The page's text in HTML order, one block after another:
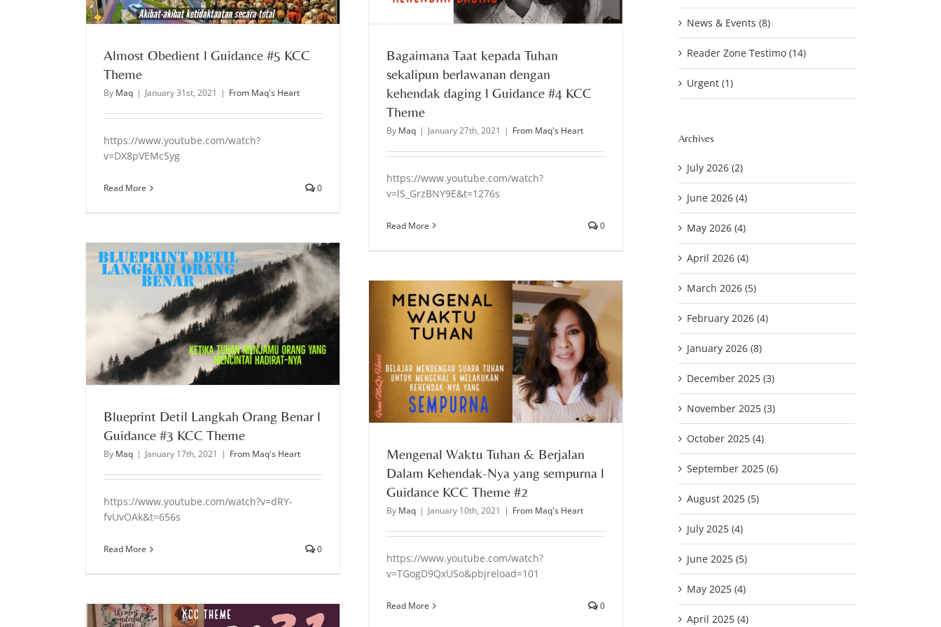
Almost Obedient l Guidance #5 KCC
Theme
By Maq | January 31st, 2021 | From Maq's Heart
https://www.youtube.com/watch?
v=DX8pVEMcSyg
Read More 0
Bagaimana Taat kepada Tuhan
sekalipun berlawanan dengan
kehendak daging l Guidance #4 KCC
Theme
By Maq | January 27th, 2021 | From Maq's Heart
https://www.youtube.com/watch?
v=lS_GrzBNY9E&t=1276s
Read More 0
Blueprint Detil Langkah Orang Benar l
Guidance #3 KCC Theme
By Maq | January 17th, 2021 | From Maq's Heart
https://www.youtube.com/watch?v=dRY-
fvUvOAk&t=656s
Read More 0
Mengenal Waktu Tuhan & Berjalan Dalam Kehendak-Nya
yang sempurna l Guidance KCC Theme #2
From Maq's Heart
Mengenal Waktu Tuhan & Berjalan
Dalam Kehendak-Nya yang sempurna l
Guidance KCC Theme #2
By Maq | January 10th, 2021 | From Maq's Heart
https://www.youtube.com/watch?
v=TGogD9QxUSo&pbjreload=101
Read More 0
News & Events (8)
Reader Zone Testimo (14)
Urgent (1)
Archives
July 2026 (2)
June 2026 (4)
May 2026 (4)
April 2026 (4)
March 2026 (5)
February 2026 (4)
January 2026 (8)
December 2025 (3)
November 2025 (3)
October 2025 (4)
September 2025 (6)
August 2025 (5)
July 2025 (4)
June 2025 (5)
May 2025 (4)
April 2025 (4)